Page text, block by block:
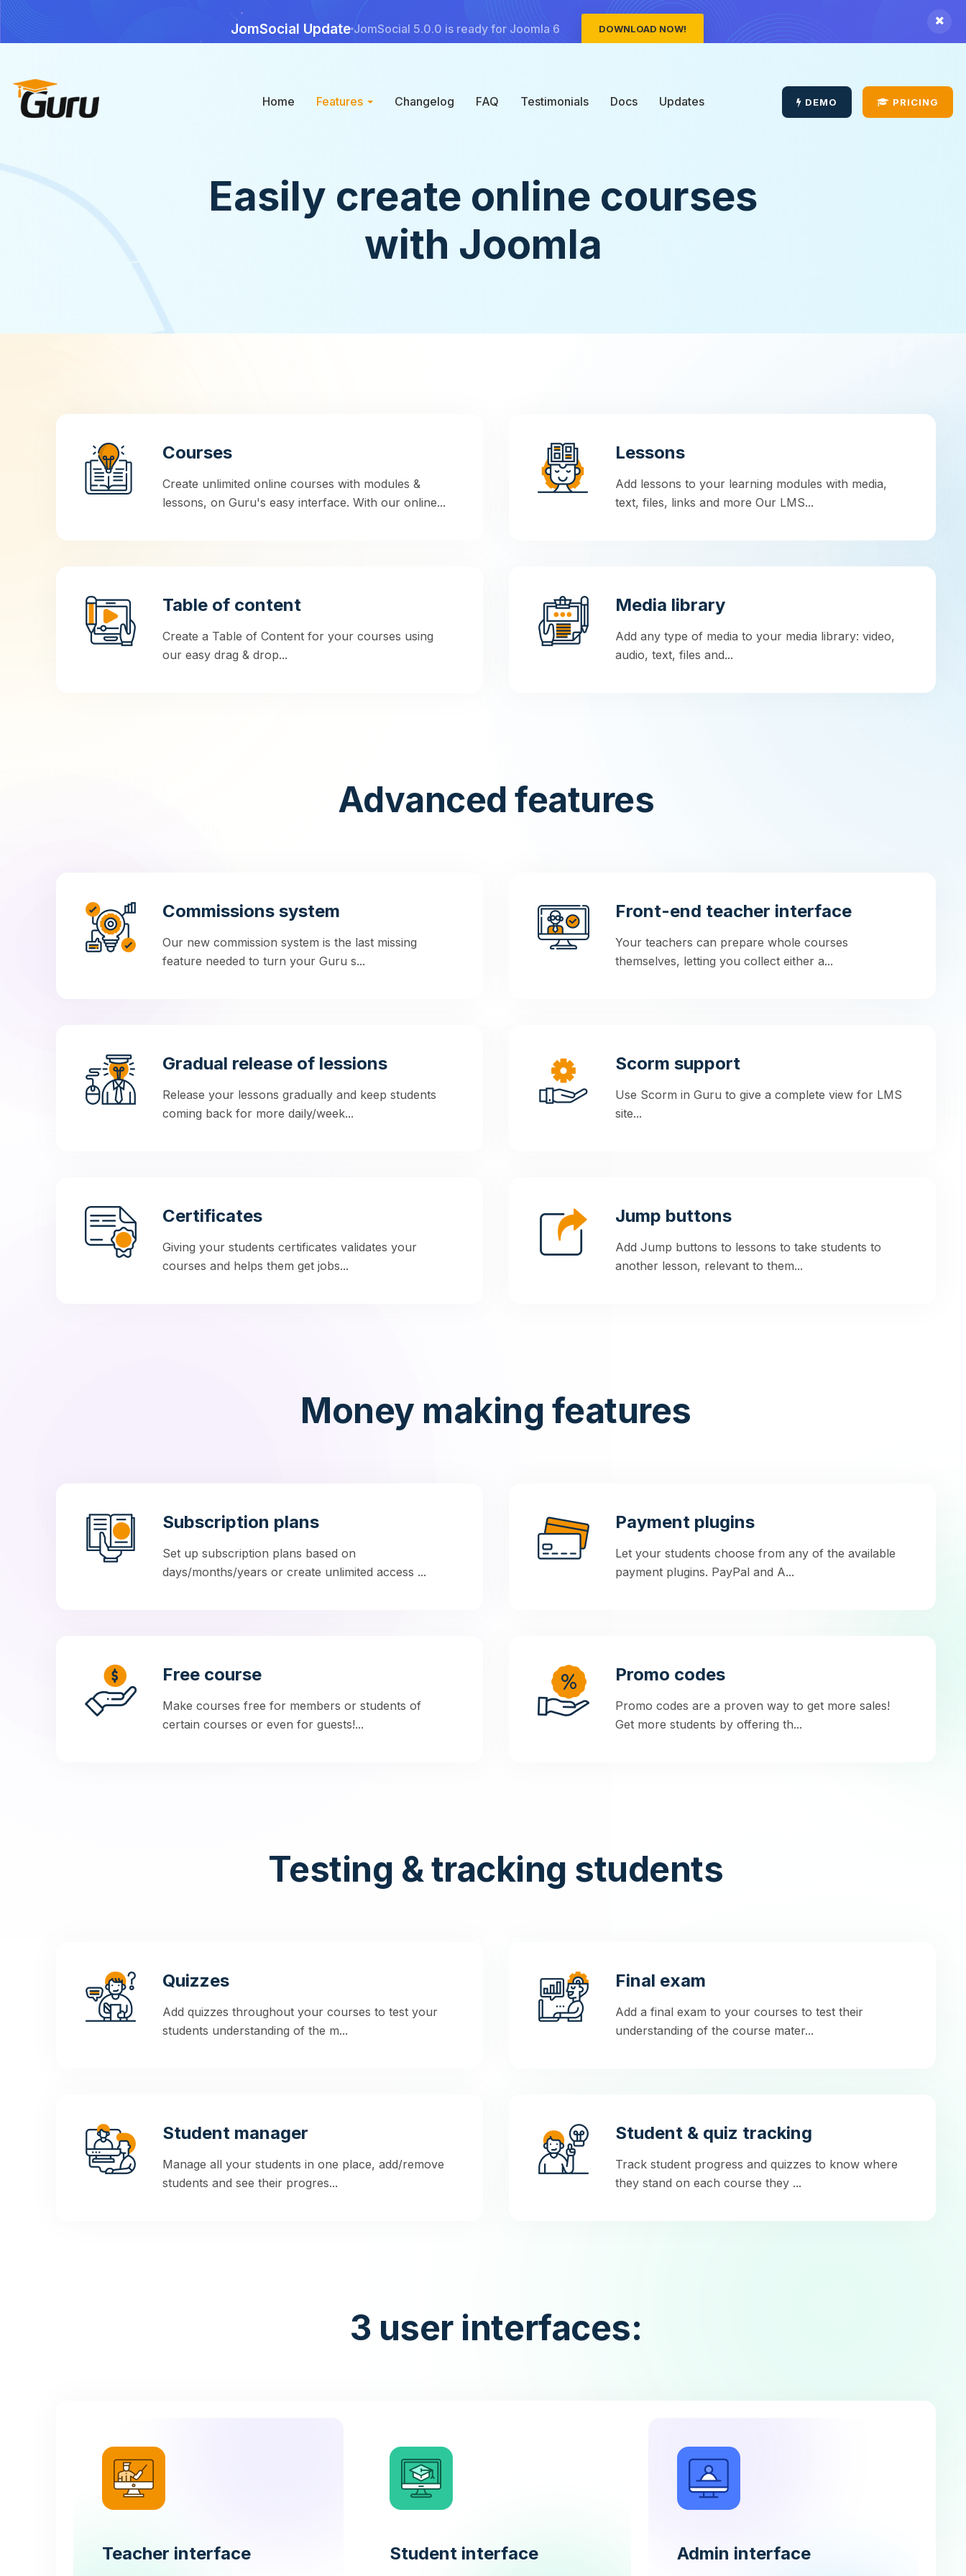
JomSocial Update JomSocial 5.0.0 is ready for Joomla 6 DOWNLOAD NOW!
Home Features Changelog FAQ Testimonials Docs Updates DEMO PRICING
Easily create online courses
with Joomla
Courses
Create unlimited online courses with modules &
lessons, on Guru's easy interface. With our online...
Lessons
Add lessons to your learning modules with media,
text, files, links and more Our LMS...
Table of content
Create a Table of Content for your courses using
our easy drag & drop...
Media library
Add any type of media to your media library: video,
audio, text, files and...
Advanced features
Commissions system
Our new commission system is the last missing
feature needed to turn your Guru s...
Front-end teacher interface
Your teachers can prepare whole courses
themselves, letting you collect either a...
Gradual release of lessions
Release your lessons gradually and keep students
coming back for more daily/week...
Scorm support
Use Scorm in Guru to give a complete view for LMS
site...
Certificates
Giving your students certificates validates your
courses and helps them get jobs...
Jump buttons
Add Jump buttons to lessons to take students to
another lesson, relevant to them...
Money making features
Subscription plans
Set up subscription plans based on
days/months/years or create unlimited access ...
Payment plugins
Let your students choose from any of the available
payment plugins. PayPal and A...
Free course
Make courses free for members or students of
certain courses or even for guests!...
Promo codes
Promo codes are a proven way to get more sales!
Get more students by offering th...
Testing & tracking students
Quizzes
Add quizzes throughout your courses to test your
students understanding of the m...
Final exam
Add a final exam to your courses to test their
understanding of the course mater...
Student manager
Manage all your students in one place, add/remove
students and see their progres...
Student & quiz tracking
Track student progress and quizzes to know where
they stand on each course they ...
3 user interfaces:
Teacher interface Student interface Admin interface